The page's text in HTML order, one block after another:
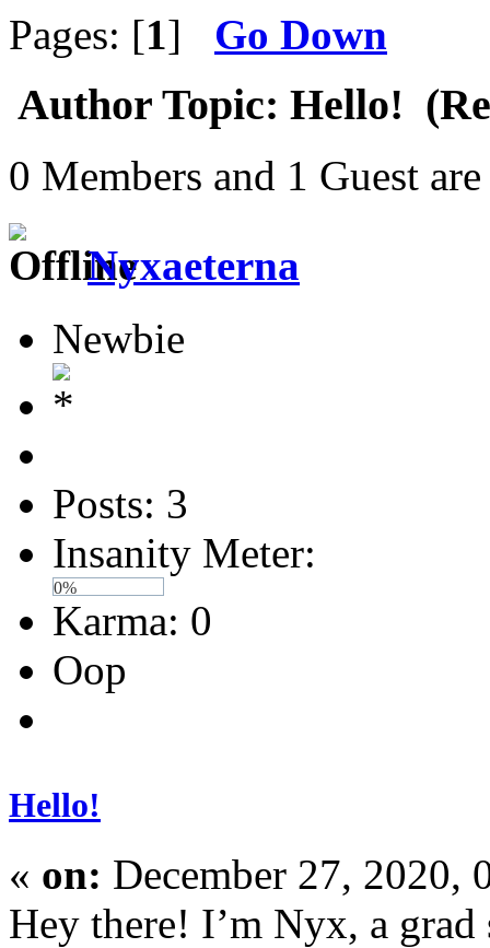
Pages: [1] Go Down
Author Topic: Hello!
0 Members and 1 Guest
Nyxaeterna
Newbie
Posts: 3
Insanity Meter:
0%
Karma: 0
Oop
Hello!
« on: December 27, 2020,
Hey there! I’m Nyx, a